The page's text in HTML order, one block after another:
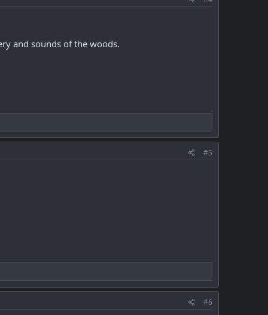
and sounds of the woods.
#5
#6